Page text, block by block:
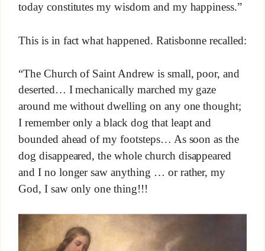
today constitutes my wisdom and my happiness.”
This is in fact what happened. Ratisbonne recalled:
“The Church of Saint Andrew is small, poor, and
deserted… I mechanically marched my gaze
around me without dwelling on any one thought;
I remember only a black dog that leapt and
bounded ahead of my footsteps… As soon as the
dog disappeared, the whole church disappeared
and I no longer saw anything … or rather, my
God, I saw only one thing!!!